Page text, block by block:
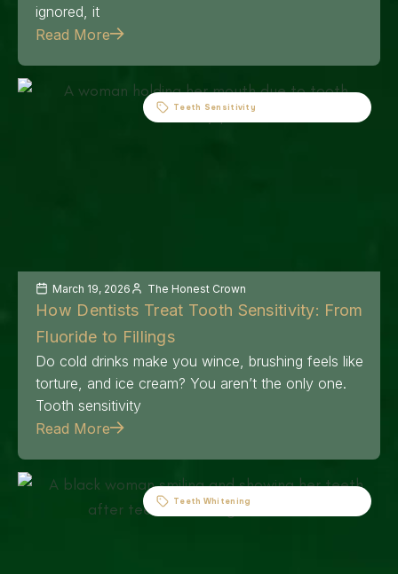
ignored, it
Read More
Teeth Sensitivity
March 19, 2026 The Honest Crown
How Dentists Treat Tooth Sensitivity: From
Fluoride to Fillings
Do cold drinks make you wince, brushing feels like
torture, and ice cream? You aren’t the only one.
Tooth sensitivity
Read More
Teeth Whitening